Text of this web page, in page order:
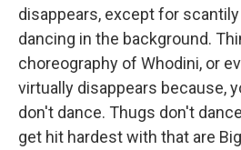
disappears, except for
dancing in the background.
choreography of Whodini, or
virtually disappears because,
don't dance. Thugs don't
get hit hardest with that are